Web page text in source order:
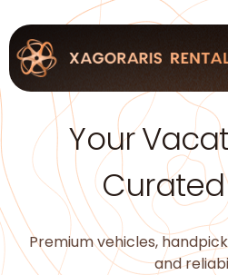
Your
Curated
Premium vehicles,
and